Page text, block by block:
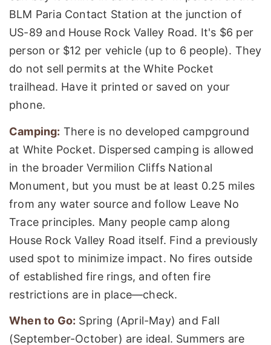
BLM Paria Contact Station at the junction of
US-89 and House Rock Valley Road. It's $6 per
person or $12 per vehicle (up to 6 people). They
do not sell permits at the White Pocket
trailhead. Have it printed or saved on your
phone.
Camping: There is no developed campground
at White Pocket. Dispersed camping is allowed
in the broader Vermilion Cliffs National
Monument, but you must be at least 0.25 miles
from any water source and follow Leave No
Trace principles. Many people camp along
House Rock Valley Road itself. Find a previously
used spot to minimize impact. No fires outside
of established fire rings, and often fire
restrictions are in place—check.
When to Go: Spring (April-May) and Fall
(September-October) are ideal. Summers are